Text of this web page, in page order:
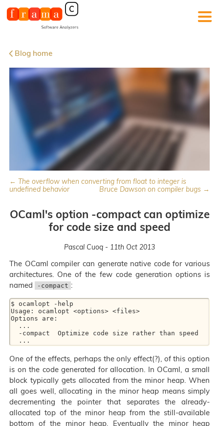
Blog home
← The overflow when converting from float to integer is
undefined behavior
Bruce Dawson on compiler bugs →
OCaml's option -compact can optimize
for code size and speed
Pascal Cuoq - 11th Oct 2013
The OCaml compiler can generate native code for various
architectures. One of the few code generation options is
named
-compact :
$ ocamlopt -help
Usage: ocamlopt <options> <files>
Options are:
One of the effects, perhaps the only effect(?), of this option
is on the code generated for allocation. In OCaml, a small
block typically gets allocated from the minor heap. When
all goes well, allocating in the minor heap means simply
decrementing the pointer that separates the already-
allocated top of the minor heap from the still-available
bottom of the minor heap. Eventually the minor heap